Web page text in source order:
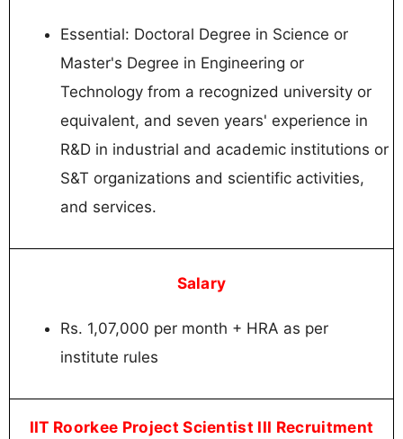
Essential: Doctoral Degree in Science or
Master's Degree in Engineering or
Technology from a recognized university or
equivalent, and seven years' experience in
R&D in industrial and academic institutions or
S&T organizations and scientific activities,
and services.
Salary
Rs. 1,07,000 per month + HRA as per
institute rules
IIT Roorkee Project Scientist III Recruitment